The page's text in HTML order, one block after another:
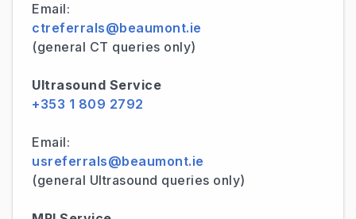
Email:
ctreferrals@beaumont.ie
(general CT queries only)
Ultrasound Service
+353 1 809 2792
Email:
usreferrals@beaumont.ie
(general Ultrasound queries only)